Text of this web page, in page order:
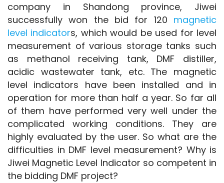
company in Shandong province, Jiwei
successfully won the bid for 120 magnetic
level indicators, which would be used for level
measurement of various storage tanks such
as methanol receiving tank, DMF distiller,
acidic wastewater tank, etc. The magnetic
level indicators have been installed and in
operation for more than half a year. So far all
of them have performed very well under the
complicated working conditions. They are
highly evaluated by the user. So what are the
difficulties in DMF level measurement? Why is
Jiwei Magnetic Level Indicator so competent in
the bidding DMF project?